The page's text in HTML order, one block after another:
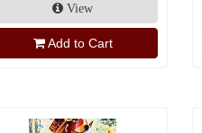
View
Add to Cart